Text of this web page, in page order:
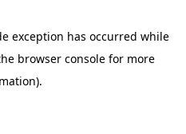
exception has occurred while
browser consolefor more